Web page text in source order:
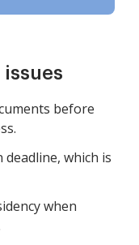
before
which is
when